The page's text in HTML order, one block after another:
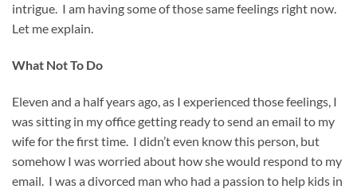
intrigue. I am having some of those same feelings right now.
Let me explain.
What Not To Do
Eleven and a half years ago, as I experienced those feelings, I
was sitting in my office getting ready to send an email to my
wife for the first time. I didn’t even know this person, but
somehow I was worried about how she would respond to my
email. I was a divorced man who had a passion to help kids in